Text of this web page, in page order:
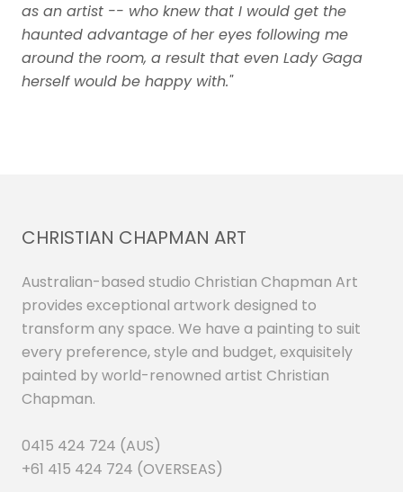
as an artist -- who knew that I would get the
haunted advantage of her eyes following me
around the room, a result that even Lady Gaga
herself would be happy with."
CHRISTIAN CHAPMAN ART
Australian-based studio Christian Chapman Art
provides exceptional artwork designed to
transform any space. We have a painting to suit
every preference, style and budget, exquisitely
painted by world-renowned artist Christian
Chapman.
0415 424 724 (AUS)
+61 415 424 724 (OVERSEAS)